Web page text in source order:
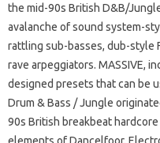
the mid-90s British D&B/
avalanche of sound system-
rattling sub-basses, dub-style
rave arpeggiators. MASSIVE,
designed presets that can be
Drum & Bass / Jungle
90s British breakbeat